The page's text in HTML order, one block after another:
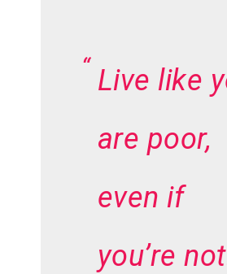
Live like
are poor,
even if
you’re